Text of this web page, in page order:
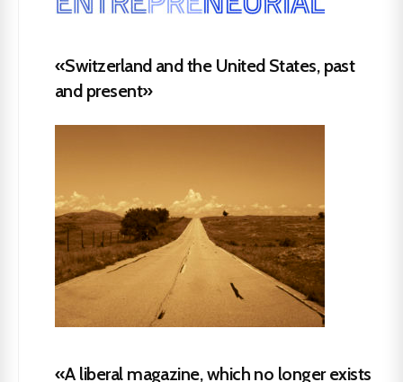
«Switzerland and the United States, past
and present»
«A liberal magazine, which no longer exists